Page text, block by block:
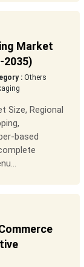
Market
2035)
: Others
Size, Regional
based